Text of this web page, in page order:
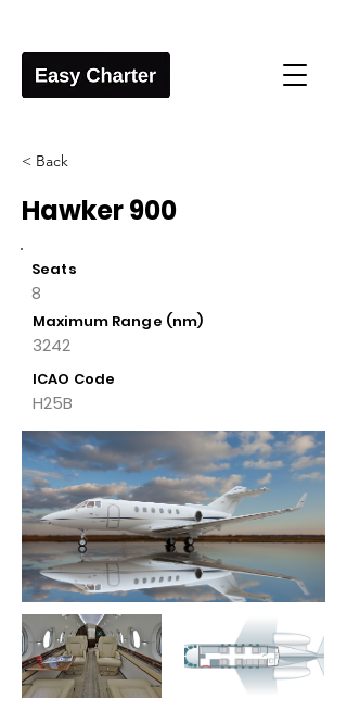
< Back
Hawker 900
Seats
8
Maximum Range (nm)
3242
ICAO Code
H25B